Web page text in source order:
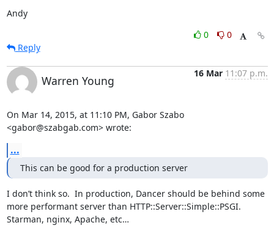
Andy
0
0
Reply
Warren Young
16 Mar 11:07 p.m.
On Mar 14, 2015, at 11:10 PM, Gabor Szabo
<gabor@szabgab.com> wrote:
...
This can be good for a production server
I don’t think so.  In production, Dancer should be behind some
more performant server than HTTP::Server::Simple::PSGI.
Starman, nginx, Apache, etc…